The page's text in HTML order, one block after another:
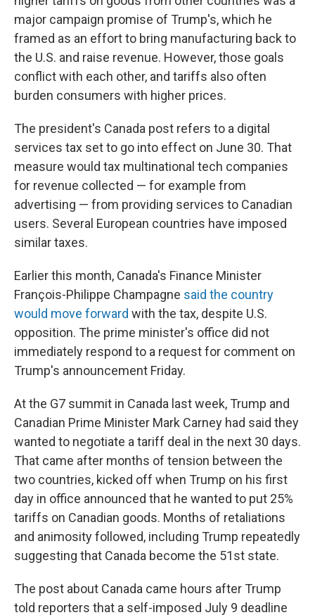
major campaign promise of Trump's, which he
framed as an effort to bring manufacturing back to
the U.S. and raise revenue. However, those goals
conflict with each other, and tariffs also often
burden consumers with higher prices.
The president's Canada post refers to a digital
services tax set to go into effect on June 30. That
measure would tax multinational tech companies
for revenue collected — for example from
advertising — from providing services to Canadian
users. Several European countries have imposed
similar taxes.
Earlier this month, Canada's Finance Minister
François-Philippe Champagne said the country
would move forward with the tax, despite U.S.
opposition. The prime minister's office did not
immediately respond to a request for comment on
Trump's announcement Friday.
At the G7 summit in Canada last week, Trump and
Canadian Prime Minister Mark Carney had said they
wanted to negotiate a tariff deal in the next 30 days.
That came after months of tension between the
two countries, kicked off when Trump on his first
day in office announced that he wanted to put 25%
tariffs on Canadian goods. Months of retaliations
and animosity followed, including Trump repeatedly
suggesting that Canada become the 51st state.
The post about Canada came hours after Trump
told reporters that a self-imposed July 9 deadline